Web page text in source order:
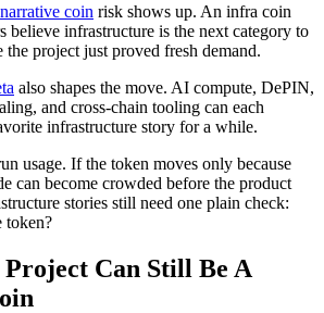
narrative coin risk shows up. An infra coin
believe infrastructure is the next category to
the project just proved fresh demand.
also shapes the move. AI compute, DePIN,
and cross-chain tooling can each
infrastructure story for a while.
usage. If the token moves only because
can become crowded before the product
stories still need one plain check:
token?
Can Still Be A